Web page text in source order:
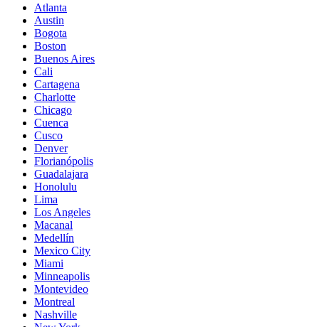
Atlanta
Austin
Bogota
Boston
Buenos Aires
Cali
Cartagena
Charlotte
Chicago
Cuenca
Cusco
Denver
Florianópolis
Guadalajara
Honolulu
Lima
Los Angeles
Macanal
Medellín
Mexico City
Miami
Minneapolis
Montevideo
Montreal
Nashville